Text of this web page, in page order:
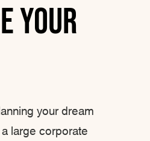
Your
your dream
large corporate